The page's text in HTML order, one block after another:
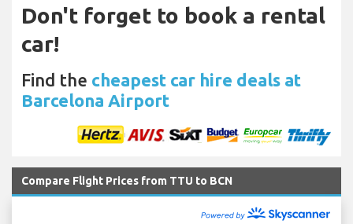
Don't forget to book a rental
car!
Find the cheapest car hire deals at
Barcelona Airport
Compare Flight Prices from TTU to BCN